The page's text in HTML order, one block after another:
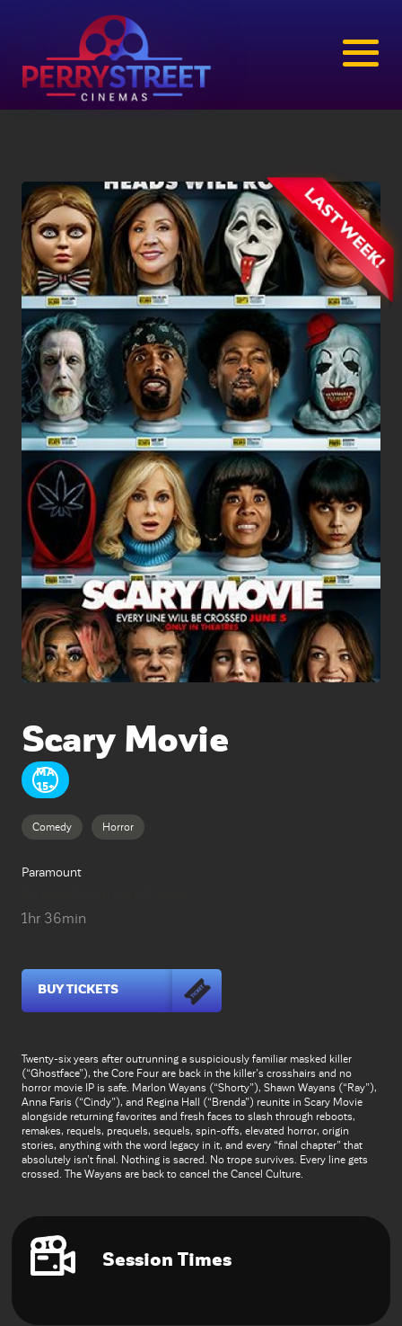
Scary Movie
MA
15+
Comedy Horror
Paramount
1hr 36min
BUY TICKETS
Twenty-six years after outrunning a suspiciously familiar masked killer
(“Ghostface”), the Core Four are back in the killer’s crosshairs and no
horror movie IP is safe. Marlon Wayans (“Shorty”), Shawn Wayans (“Ray”),
Anna Faris (“Cindy”), and Regina Hall (“Brenda”) reunite in Scary Movie
alongside returning favorites and fresh faces to slash through reboots,
remakes, requels, prequels, sequels, spin-offs, elevated horror, origin
stories, anything with the word legacy in it, and every “final chapter” that
absolutely isn’t final. Nothing is sacred. No trope survives. Every line gets
crossed. The Wayans are back to cancel the Cancel Culture.
Session Times